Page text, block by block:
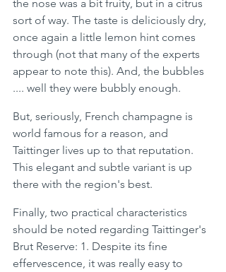
the nose was a bit fruity, but in a citrus
sort of way. The taste is deliciously dry,
once again a little lemon hint comes
through (not that many of the experts
appear to note this). And, the bubbles
.... well they were bubbly enough.
But, seriously, French champagne is
world famous for a reason, and
Taittinger lives up to that reputation.
This elegant and subtle variant is up
there with the region's best.
Finally, two practical characteristics
should be noted regarding Taittinger's
Brut Reserve: 1. Despite its fine
effervescence, it was really easy to